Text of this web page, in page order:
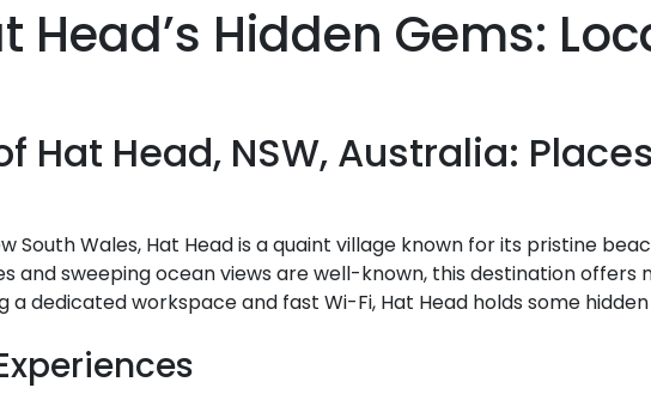
Head’s Hidden Gems:
Hat Head, NSW, Australia:
South Wales, Hat Head is a quaint village known for its pristine
and sweeping ocean views are well-known, this destination
a dedicated workspace and fast Wi-Fi, Hat Head holds some